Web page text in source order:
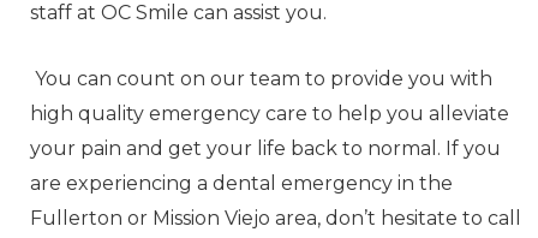
staff at OC Smile can assist you.
You can count on our team to provide you with
high quality emergency care to help you alleviate
your pain and get your life back to normal. If you
are experiencing a dental emergency in the
Fullerton or Mission Viejo area, don’t hesitate to call